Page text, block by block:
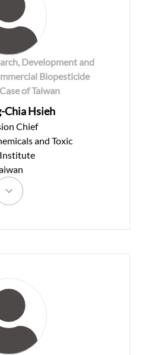
Development and
Biopesticide
of Taiwan
Chia Hsieh
Chief
and Toxic
Institute